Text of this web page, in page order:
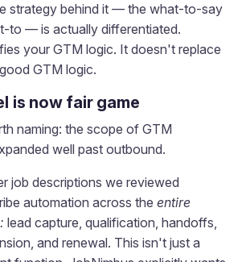
strategy behind it — the what-to-say
to — is actually differentiated.
your GTM logic. It doesn't replace
GTM logic.
is now fair game
naming: the scope of GTM
well past outbound.
job descriptions we reviewed
automation across the entire
lead capture, qualification, handoffs,
and renewal. This isn't just a